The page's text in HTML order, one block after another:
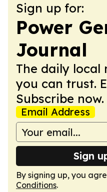
Sign up for:
Power
Journal
The daily local
you can trust.
Subscribe now.
Email Address
Sign
By signing up, you
Conditions.